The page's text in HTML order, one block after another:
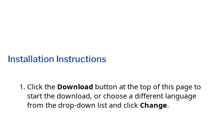
Installation Instructions
Click the Download button at the top of this page to
start the download, or choose a different language
from the drop-down list and click Change.